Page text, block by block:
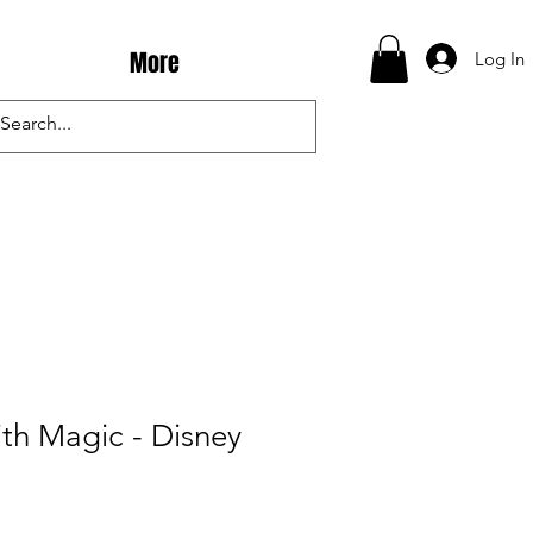
More Log In
Magic - Disney